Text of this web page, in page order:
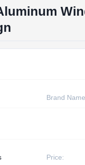
Brand
Price: